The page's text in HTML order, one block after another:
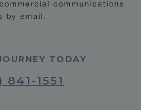
TODAY
841-1551
communications
by email.